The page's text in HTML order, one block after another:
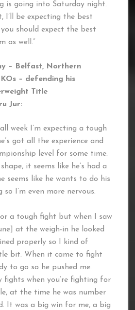
is going into Saturday night.
I’ll be expecting the best
should expect the best
as well.”
– Belfast, Northern
– defending his
Title
Jur:
all week I’m expecting a tough
got all the experience and
level for some time.
it seems like he’s had a
seems like he wants to do his
I’m even more nervous.
a tough fight but when I saw
at the weigh-in he looked
properly so I kind of
bit. When it came to fight
to go so he pushed me.
fights when you’re fighting for
at the time he was number
It was a big win for me, a big